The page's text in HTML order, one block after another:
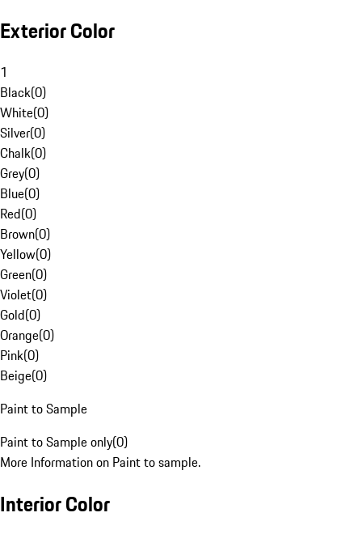
Exterior Color
1
Black(0)
White(0)
Silver(0)
Chalk(0)
Grey(0)
Blue(0)
Red(0)
Brown(0)
Yellow(0)
Green(0)
Violet(0)
Gold(0)
Orange(0)
Pink(0)
Beige(0)
Paint to Sample
Paint to Sample only(0)
More Information on Paint to sample.
Interior Color